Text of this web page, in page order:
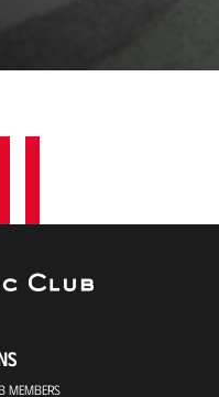
MEMBERS